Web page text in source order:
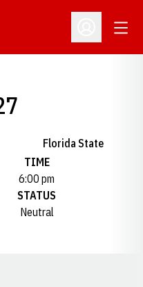
Open
Florida State
TIME
6:00 pm
STATUS
Neutral